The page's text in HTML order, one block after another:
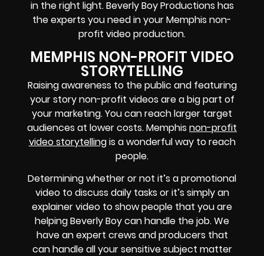
in the right light. Beverly Boy Productions has
the experts you need in your Memphis non-
profit video production.
MEMPHIS NON-PROFIT VIDEO
STORYTELLING
Raising awareness to the public and featuring
your story non-profit videos are a big part of
your marketing. You can reach larger target
audiences at lower costs. Memphis non-profit
video storytellingis a wonderful way to reach
people.
Determining whether or not it’s a promotional
video to discuss daily tasks or it’s simply an
explainer video to show people that you are
helping Beverly Boy can handle the job. We
have an expert crews and producers that
can handle all your sensitive subject matter